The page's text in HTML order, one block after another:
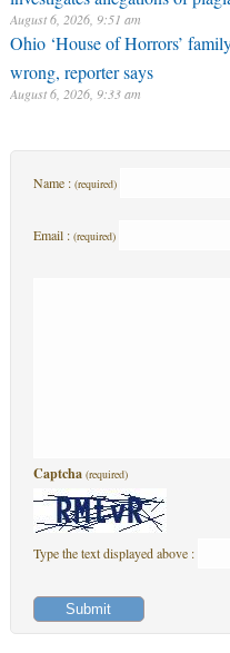
August 6, 2026, 9:51 am
Ohio ‘House of Horrors’
wrong, reporter says
August 6, 2026, 9:33 am
Name : (required)
Email : (required)
Captcha (required)
Type the text displayed above :